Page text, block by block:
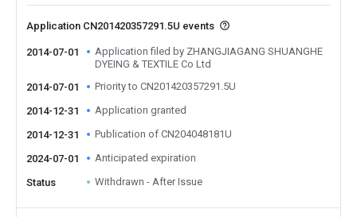
Application CN201420357291.5U events
2014-07-01
Application filed by ZHANGJIAGANG SHUANGHE
DYEING & TEXTILE Co Ltd
2014-07-01
Priority to CN201420357291.5U
2014-12-31 Application granted
2014-12-31 Publication of CN204048181U
2024-07-01 Anticipated expiration
Status Withdrawn - After Issue